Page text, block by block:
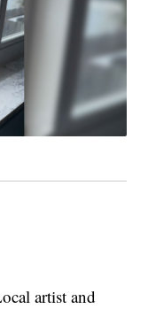
artist and